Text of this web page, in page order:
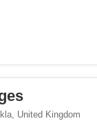
, United Kingdom
number">1</span> filter
span> filter
span> filter
span> filter